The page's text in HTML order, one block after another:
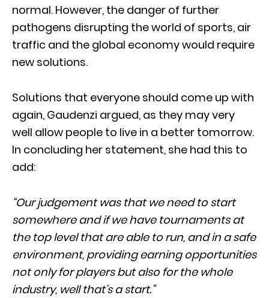
normal. However, the danger of further
pathogens disrupting the world of sports, air
traffic and the global economy would require
new solutions.
Solutions that everyone should come up with
again, Gaudenzi argued, as they may very
well allow people to live in a better tomorrow.
In concluding her statement, she had this to
add:
“Our judgement was that we need to start
somewhere and if we have tournaments at
the top level that are able to run, and in a safe
environment, providing earning opportunities
not only for players but also for the whole
industry, well that’s a start.”